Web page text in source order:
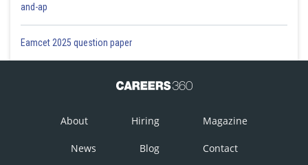
and-ap
Eamcet 2025 question paper
About Hiring Magazine
News Blog Contact